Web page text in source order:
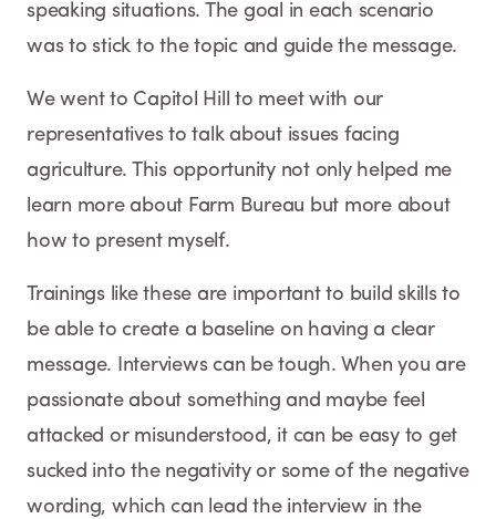
speaking situations. The goal in each scenario
was to stick to the topic and guide the message.
We went to Capitol Hill to meet with our
representatives to talk about issues facing
agriculture. This opportunity not only helped me
learn more about Farm Bureau but more about
how to present myself.
Trainings like these are important to build skills to
be able to create a baseline on having a clear
message. Interviews can be tough. When you are
passionate about something and maybe feel
attacked or misunderstood, it can be easy to get
sucked into the negativity or some of the negative
wording, which can lead the interview in the